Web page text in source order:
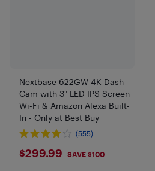
Nextbase 622GW 4K Dash
Cam with 3" LED IPS Screen
Wi-Fi & Amazon Alexa Built-
In - Only at Best Buy
(555)
$299.99
$299.99 SAVE $100